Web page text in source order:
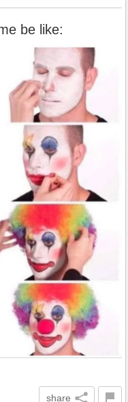
be like:
share